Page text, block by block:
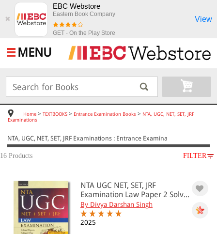
✖
EBC Webstore
Eastern Book Company
GET - On the Play Store
View
MENU
Home > TEXTBOOKS > Entrance Examination Books > NTA, UGC, NET, SET, JRF
Examinations
NTA, UGC, NET, SET, JRF Examinations : Entrance Examina
16 Products FILTER
TEXTBOOKS
Entrance Examination Books
NTA, UGC, NET, SET, JRF Examinations
NTA UGC NET, SET, JRF
Examination Law Paper 2 Solv...
By Divya Darshan Singh
2025